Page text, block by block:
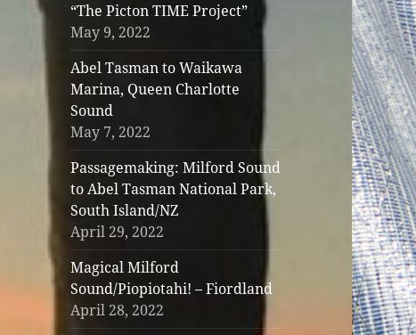
“The Picton TIME Project”
May 9, 2022
Abel Tasman to Waikawa
Marina, Queen Charlotte
Sound
May 7, 2022
Passagemaking: Milford Sound
to Abel Tasman National Park,
South Island/NZ
April 29, 2022
Magical Milford
Sound/Piopiotahi! – Fiordland
April 28, 2022